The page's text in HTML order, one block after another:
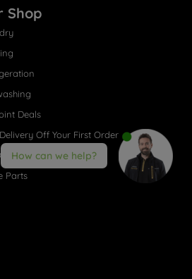
Shop
Deals
Off Your First Order
Accessories
Parts
How can we help?